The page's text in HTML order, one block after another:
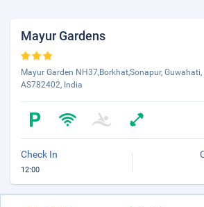
Mayur Gardens
Mayur Garden NH37,Borkhat,Sonapur,
AS782402, India
Check In
12:00